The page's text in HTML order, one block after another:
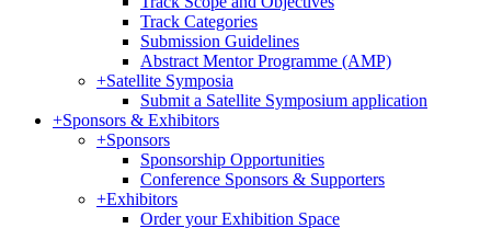
Track Categories
Submission Guidelines
Abstract Mentor Programme (AMP)
+Satellite Symposia
Submit a Satellite Symposium application
+Sponsors & Exhibitors
+Sponsors
Sponsorship Opportunities
Conference Sponsors & Supporters
+Exhibitors
Order your Exhibition Space